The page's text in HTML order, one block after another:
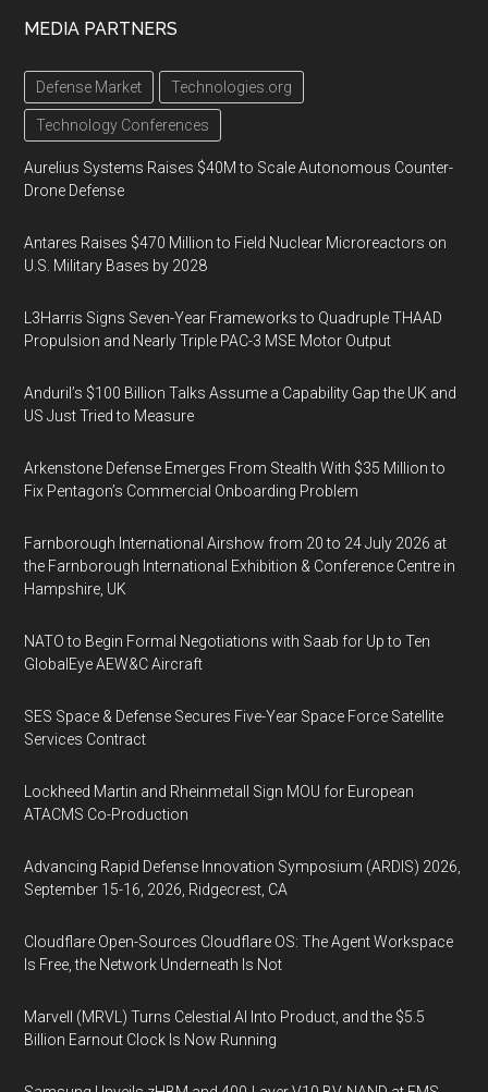
MEDIA PARTNERS
Defense Market Technologies.org
Technology Conferences
Aurelius Systems Raises $40M to Scale Autonomous Counter-
Drone Defense
Antares Raises $470 Million to Field Nuclear Microreactors on
U.S. Military Bases by 2028
L3Harris Signs Seven-Year Frameworks to Quadruple THAAD
Propulsion and Nearly Triple PAC-3 MSE Motor Output
Anduril’s $100 Billion Talks Assume a Capability Gap the UK and
US Just Tried to Measure
Arkenstone Defense Emerges From Stealth With $35 Million to
Fix Pentagon’s Commercial Onboarding Problem
Farnborough International Airshow from 20 to 24 July 2026 at
the Farnborough International Exhibition & Conference Centre in
Hampshire, UK
NATO to Begin Formal Negotiations with Saab for Up to Ten
GlobalEye AEW&C Aircraft
SES Space & Defense Secures Five-Year Space Force Satellite
Services Contract
Lockheed Martin and Rheinmetall Sign MOU for European
ATACMS Co-Production
Advancing Rapid Defense Innovation Symposium (ARDIS) 2026,
September 15-16, 2026, Ridgecrest, CA
Cloudflare Open-Sources Cloudflare OS: The Agent Workspace
Is Free, the Network Underneath Is Not
Marvell (MRVL) Turns Celestial AI Into Product, and the $5.5
Billion Earnout Clock Is Now Running